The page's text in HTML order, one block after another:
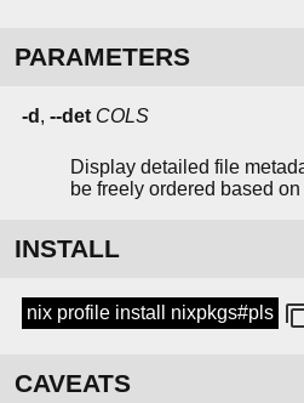
PARAMETERS
-d , --det COLS
Display detailed file
be freely ordered based
INSTALL
nix profile install nixpkgs#pls
CAVEATS